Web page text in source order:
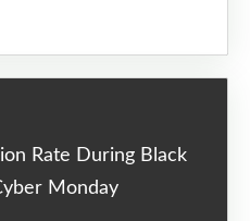
Rate During Black
Monday